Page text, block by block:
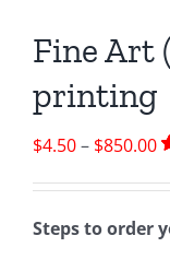
Fine Art
printing
$4.50– $850.00
Steps to order